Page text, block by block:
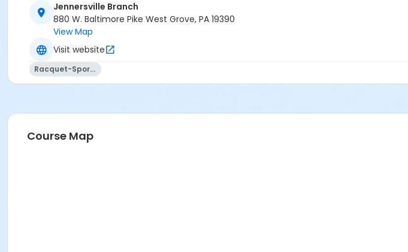
Jennersville Branch
880 W. Baltimore Pike West Grove, PA 19390
View Map
Visit website
Racquet-Sports
Course Map